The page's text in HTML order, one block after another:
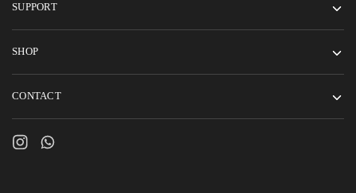
SUPPORT
SHOP
CONTACT